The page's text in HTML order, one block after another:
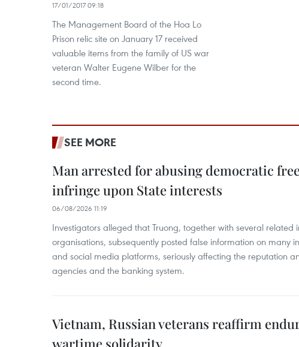
17/01/2017 09:18
The Management Board of the Hoa Lo
Prison relic site on January 17 received
valuable items from the family of US war
veteran Walter Eugene Wilber for the
second time.
SEE MORE
Man arrested for abusing democratic
infringe upon State interests
06/08/2026 11:19
Investigators alleged that Truong, together with several related
organisations, subsequently posted false information on many
and social media platforms, seriously affecting the reputation
agencies and the banking system.
Vietnam, Russian veterans reaffirm
wartime solidarity